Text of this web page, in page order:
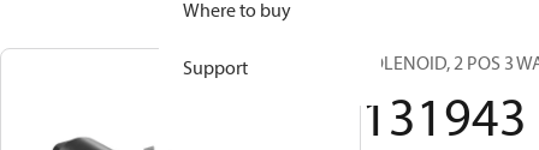
Where to buy
Support SOLENOID, 2 POS 3
131943